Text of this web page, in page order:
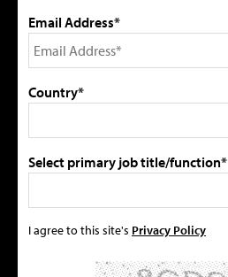
Email Address*
Country*
Select primary job title/function*
I agree to this site's Privacy Policy